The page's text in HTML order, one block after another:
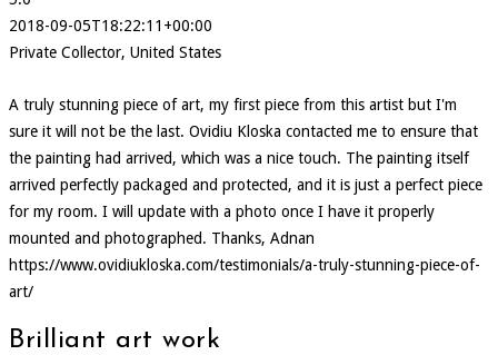
2018-09-05T18:22:11+00:00
Private Collector, United States
A truly stunning piece of art, my first piece from this artist but I'm
sure it will not be the last. Ovidiu Kloska contacted me to ensure that
the painting had arrived, which was a nice touch. The painting itself
arrived perfectly packaged and protected, and it is just a perfect piece
for my room. I will update with a photo once I have it properly
mounted and photographed. Thanks, Adnan
https://www.ovidiukloska.com/testimonials/a-truly-stunning-piece-of-
art/
Brilliant art work